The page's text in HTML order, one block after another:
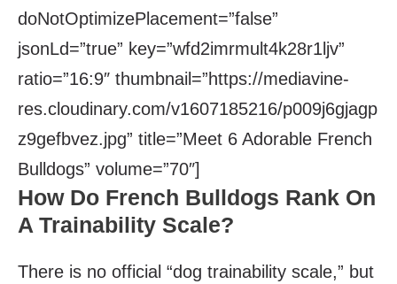
doNotOptimizePlacement=”false”
jsonLd=”true” key=”wfd2imrmult4k28r1ljv”
ratio=”16:9″ thumbnail=”https://mediavine-
res.cloudinary.com/v1607185216/p009j6gjagp
z9gefbvez.jpg” title=”Meet 6 Adorable French
Bulldogs” volume=”70″]
How Do French Bulldogs Rank On
A Trainability Scale?
There is no official “dog trainability scale,” but